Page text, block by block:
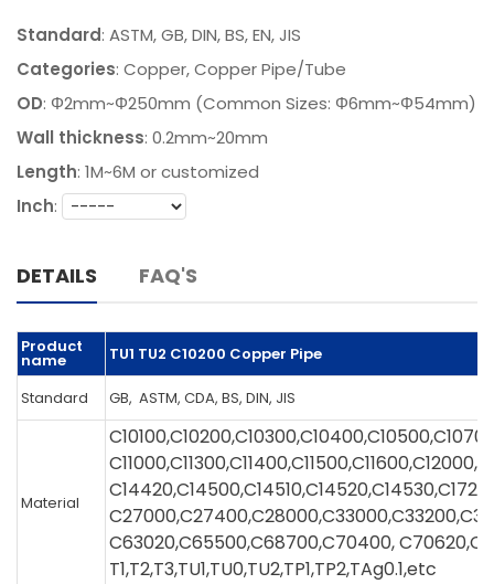
Standard: ASTM, GB, DIN, BS, EN, JIS
Categories: Copper,Copper Pipe/Tube
OD: Φ2mm~Φ250mm (Common Sizes: Φ6mm~Φ54mm)
Wall thickness: 0.2mm~20mm
Length: 1M~6M or customized
Inch:
DETAILS FAQ'S
Product
name TU1 TU2 C10200 Copper Pipe
Standard GB, ASTM, CDA, BS, DIN, JIS
Material
C63020,C65500,C68700,C70400,
T1,T2,T3,TU1,TU0,TU2,TP1,TP2,TAg0.1,etc